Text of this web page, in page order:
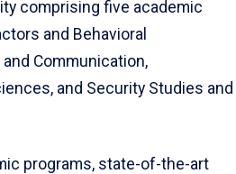
comprising five academic
and Behavioral
Communication,
and Security Studies and
programs, state-of-the-art